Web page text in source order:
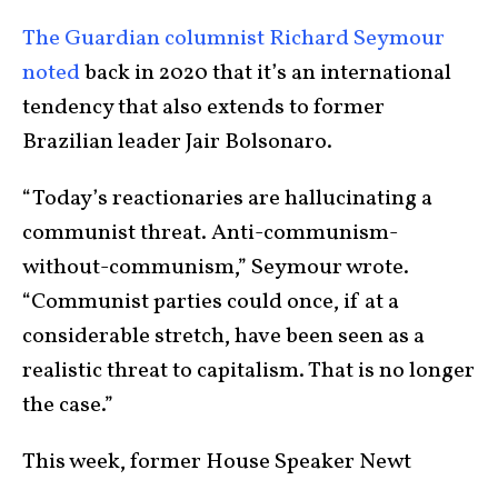
The Guardian columnist Richard Seymour
notedback in 2020 that it’s an international
tendency that also extends to former
Brazilian leader Jair Bolsonaro.
“Today’s reactionaries are hallucinating a
communist threat. Anti-communism-
without-communism,” Seymour wrote.
“Communist parties could once, if at a
considerable stretch, have been seen as a
realistic threat to capitalism. That is no longer
the case.”
This week, former House Speaker Newt